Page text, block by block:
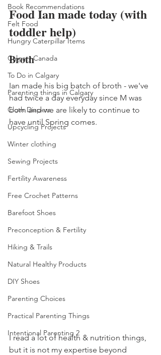
Book Recommendations
Felt Food
Hungry Caterpillar Items
Calgary Canada
To Do in Calgary
Parenting things in Calgary
Cloth Diapers
Upcycling Projects
Winter clothing
Sewing Projects
Fertility Awareness
Free Crochet Patterns
Barefoot Shoes
Preconception & Fertility
Hiking & Trails
Natural Healthy Products
DIY Shoes
Parenting Choices
Practical Parenting Things
Intentional Parenting 2
Food Ian made today (with
toddler help)
Broth
Ian made his big batch of broth - we've
had twice a day everyday since M was
born and we are likely to continue to
have until Spring comes.
I read a lot of health & nutrition things,
but it is not my expertise beyond